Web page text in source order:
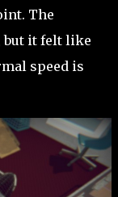
The
but it felt like
speed is